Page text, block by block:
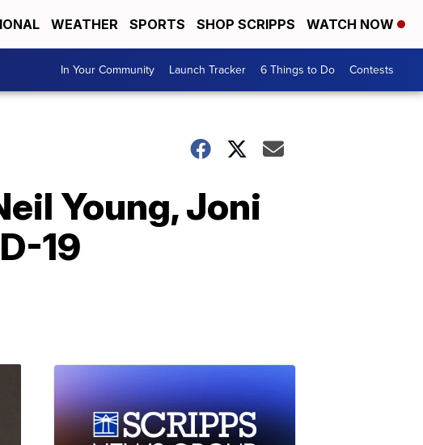
WEATHER SPORTS SHOP SCRIPPS WATCH NOW
In Your Community Launch Tracker 6 Things to Do Contests
Young, Joni
19